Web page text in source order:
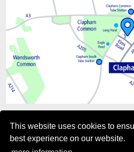
This website uses cookies to
best experience on our website.